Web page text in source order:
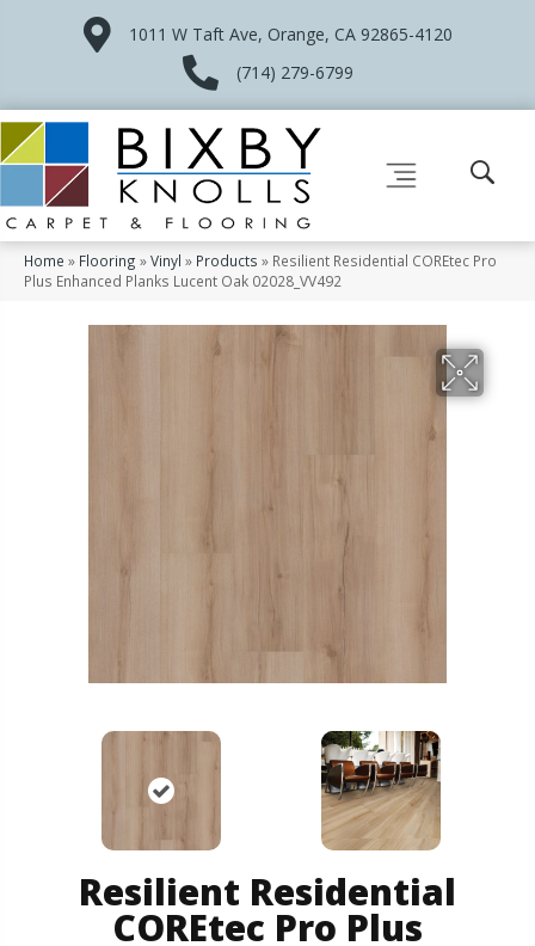
1011 W Taft Ave, Orange, CA 92865-4120
(714) 279-6799
Home » Flooring »Vinyl » Products » Resilient Residential COREtec Pro
Plus Enhanced Planks Lucent Oak 02028_VV492
Resilient Residential
COREtec Pro Plus